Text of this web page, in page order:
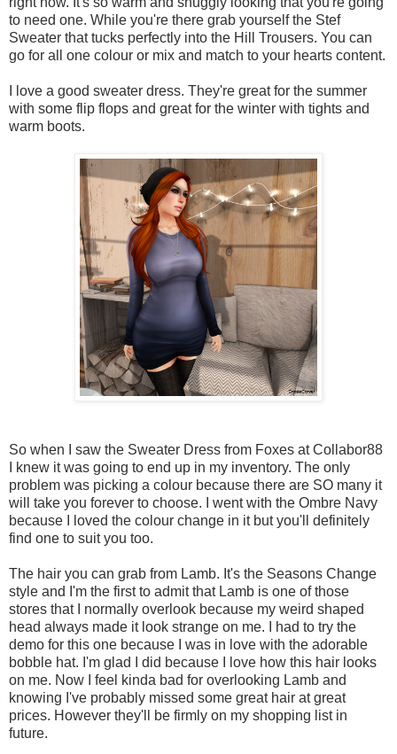
to need one. While you're there grab yourself the Stef
Sweater that tucks perfectly into the Hill Trousers. You can
go for all one colour or mix and match to your hearts content.
I love a good sweater dress. They're great for the summer
with some flip flops and great for the winter with tights and
warm boots.
So when I saw the Sweater Dress from Foxes at Collabor88
I knew it was going to end up in my inventory. The only
problem was picking a colour because there are SO many it
will take you forever to choose. I went with the Ombre Navy
because I loved the colour change in it but you'll definitely
find one to suit you too.
The hair you can grab from Lamb. It's the Seasons Change
style and I'm the first to admit that Lamb is one of those
stores that I normally overlook because my weird shaped
head always made it look strange on me. I had to try the
demo for this one because I was in love with the adorable
bobble hat. I'm glad I did because I love how this hair looks
on me. Now I feel kinda bad for overlooking Lamb and
knowing I've probably missed some great hair at great
prices. However they'll be firmly on my shopping list in
future.